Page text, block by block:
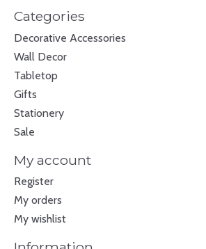
Categories
Decorative Accessories
Wall Decor
Tabletop
Gifts
Stationery
Sale
My account
Register
My orders
My wishlist